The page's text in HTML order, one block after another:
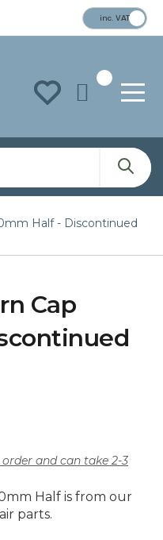
inc. VAT
Half - Discontinued
Cap
and can take 2-3
Half is from our
parts.